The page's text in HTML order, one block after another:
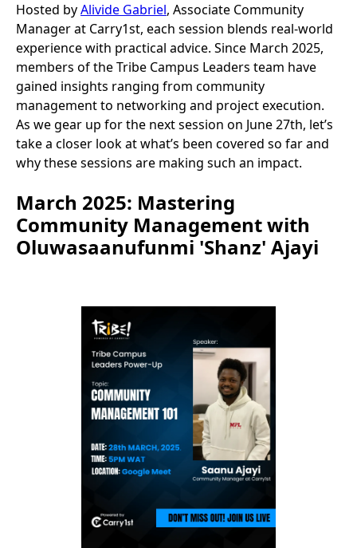
Hosted byAlivide Gabriel, Associate Community
Manager at Carry1st, each session blends real-world
experience with practical advice. Since March 2025,
members of the Tribe Campus Leaders team have
gained insights ranging from community
management to networking and project execution.
As we gear up for the next session on June 27th, let’s
take a closer look at what’s been covered so far and
why these sessions are making such an impact.
March 2025: Mastering
Community Management with
Oluwasaanufunmi 'Shanz' Ajayi